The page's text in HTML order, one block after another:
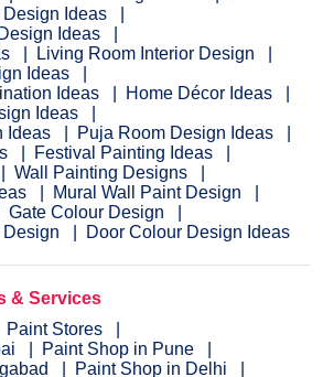
Ideas
Ideas
Living Room Interior Design
Ideas
Ideas
Home Décor Ideas
Ideas
Ideas
Puja Room Design Ideas
Festival Painting Ideas
Wall Painting Designs
Mural Wall Paint Design
Gate Colour Design
Design
Door Colour Design Ideas
& Services
Paint Stores
Paint Shop in Pune
Paint Shop in Delhi